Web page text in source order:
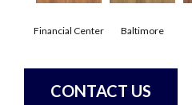
Financial Center Baltimore
CONTACT US